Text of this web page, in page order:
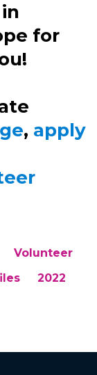
for
, apply
Volunteer
2022